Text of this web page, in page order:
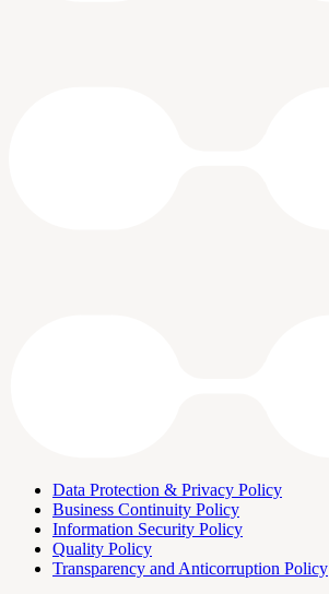
Data Protection & Privacy Policy
Business Continuity Policy
Information Security Policy
Quality Policy
Transparency and Anticorruption Policy